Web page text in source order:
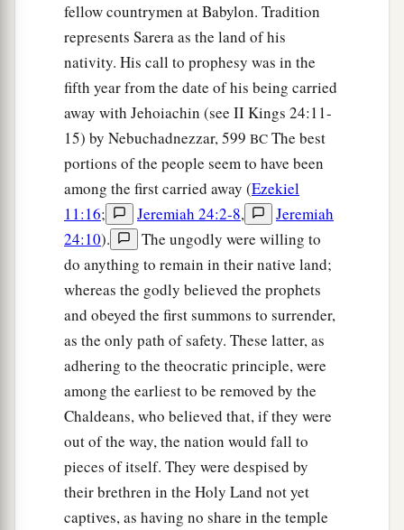
unwalled villages; I willbgo to a peaceful
people,cwho dwell safely, all of them dwelling
without walls, and having neither bars nor
gates’— ‡
to take plunder and to take booty, to stretch
out your hand against the waste placesthat
againinhabited, and against a people gathered
from the nations, who have acquired livestock
and goods, who dwell in the midst of the land.
aSheba,bDedan, the merchantscof Tarshish,
and all dtheir young lions will say to you, ‘Have
you come to take plunder? Have you gathered
your army to take booty, to carry away silver and
gold, to take away livestock and goods, to take
great plunder?’ ” ’
“Therefore, son of man, prophesy and say to
Gog, ‘Thus says the LordGod:a“On that day
when My people Israelbdwell safely, will you
‡
fellow countrymen at Babylon. Tradition
represents Sarera as the land of his
nativity. His call to prophesy was in the
fifth year from the date of his being carried
away with Jehoiachin (see II Kings 24:11-
15) by Nebuchadnezzar, 599 BC The best
portions of the people seem to have been
among the first carried away (Ezekiel
11:16; Jeremiah 24:2-8,
Jeremiah
24:10).
The ungodly were willing to
do anything to remain in their native land;
whereas the godly believed the prophets
and obeyed the first summons to surrender,
as the only path of safety. These latter, as
adhering to the theocratic principle, were
among the earliest to be removed by the
Chaldeans, who believed that, if they were
out of the way, the nation would fall to
pieces of itself. They were despised by
their brethren in the Holy Land not yet
captives, as having no share in the temple